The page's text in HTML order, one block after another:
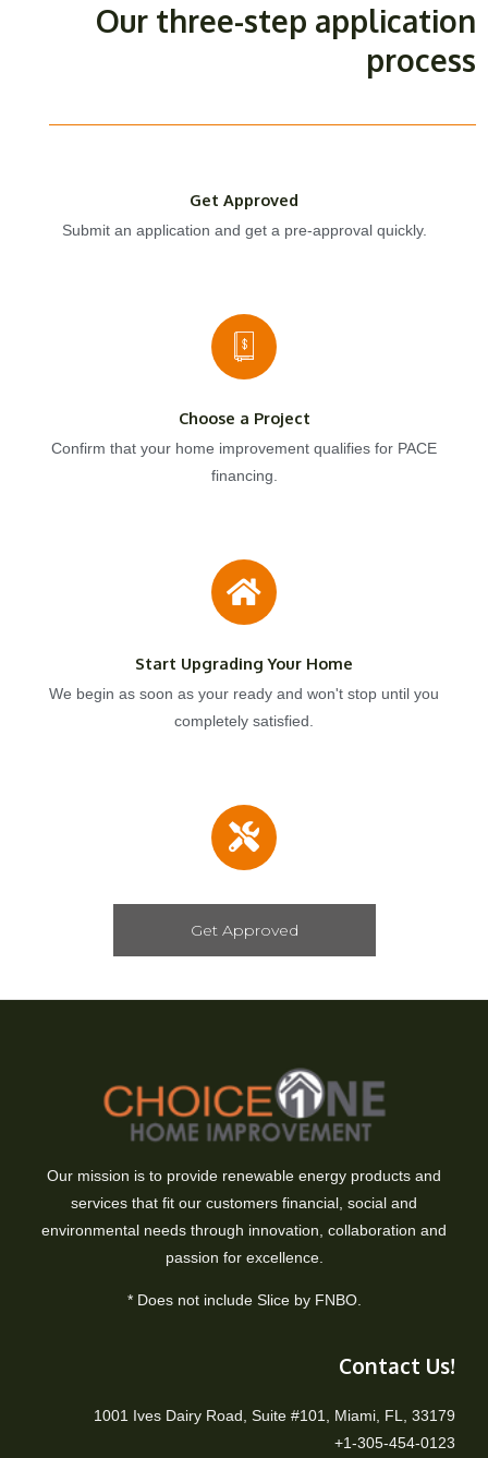
Our three-step application
process
Get Approved
Submit an application and get a pre-approval quickly.
Choose a Project
Confirm that your home improvement qualifies for PACE
financing.
Start Upgrading Your Home
We begin as soon as your ready and won't stop until you
completely satisfied.
Get Approved
Our mission is to provide renewable energy products and
services that fit our customers financial, social and
environmental needs through innovation, collaboration and
passion for excellence.
* Does not include Slice by FNBO.
Contact Us!
1001 Ives Dairy Road, Suite #101, Miami, FL, 33179
+1-305-454-0123